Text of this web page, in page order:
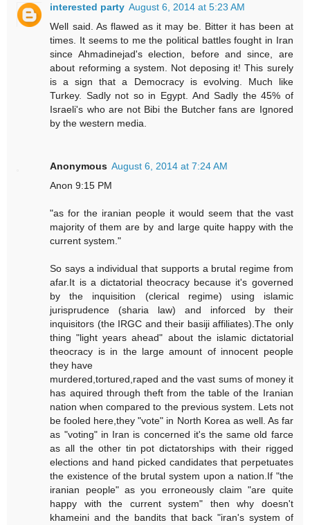
interested party August 6, 2014 at 5:23 AM
Well said. As flawed as it may be. Bitter it has been at
times. It seems to me the political battles fought in Iran
since Ahmadinejad's election, before and since, are
about reforming a system. Not deposing it! This surely
is a sign that a Democracy is evolving. Much like
Turkey. Sadly not so in Egypt. And Sadly the 45% of
Israeli's who are not Bibi the Butcher fans are Ignored
by the western media.
Anonymous August 6, 2014 at 7:24 AM
Anon 9:15 PM
"as for the iranian people it would seem that the vast
majority of them are by and large quite happy with the
current system."
So says a individual that supports a brutal regime from
afar.It is a dictatorial theocracy because it's governed
by the inquisition (clerical regime) using islamic
jurisprudence (sharia law) and inforced by their
inquisitors (the IRGC and their basiji affiliates).The only
thing "light years ahead" about the islamic dictatorial
theocracy is in the large amount of innocent people
they have
murdered,tortured,raped and the vast sums of money it
has aquired through theft from the table of the Iranian
nation when compared to the previous system. Lets not
be fooled here,they "vote" in North Korea as well. As far
as "voting" in Iran is concerned it's the same old farce
as all the other tin pot dictatorships with their rigged
elections and hand picked candidates that perpetuates
the existence of the brutal system upon a nation.If "the
iranian people" as you erroneously claim "are quite
happy with the current system" then why doesn't
khameini and the bandits that back "iran's system of